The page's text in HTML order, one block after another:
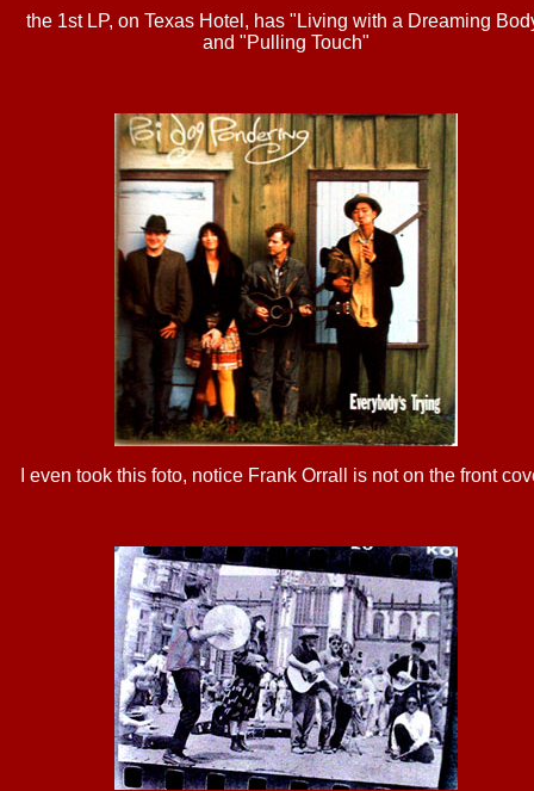
the 1st LP, on Texas Hotel, has "Living with a Dreaming
and "Pulling Touch"
I even took this foto, notice Frank Orrall is not on the front